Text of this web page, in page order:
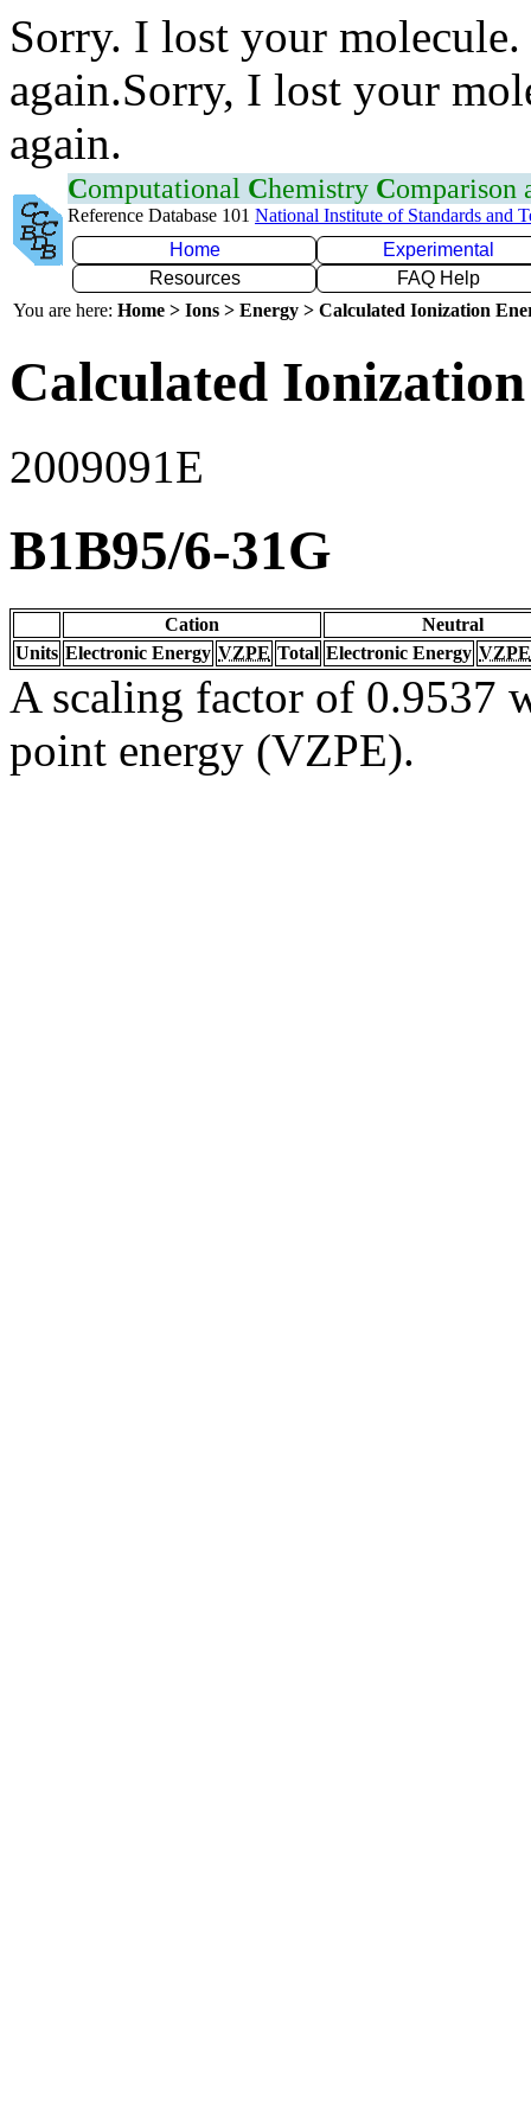
Sorry. I lost your
again.Sorry, I lost your
again.
Computational Chemistry Comparison
Reference Database 101 National Institute of Standards and
Home
Experimental
Resources
FAQ Help
You are here: Home > Ions > Energy > Calculated Ionization
Calculated
2009091E
B1B95/6-31G
Cation
Neutral
Units Electronic Energy VZPE Total Electronic Energy VZPE
A scaling factor of 0.9537
point energy (VZPE).